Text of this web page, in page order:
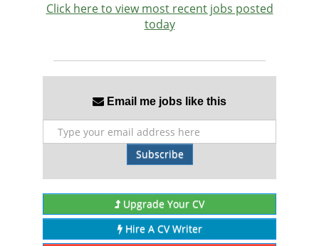
Click here to view most recent jobs posted
today
Email me jobs like this
Subscribe
Upgrade Your CV
Hire A CV Writer